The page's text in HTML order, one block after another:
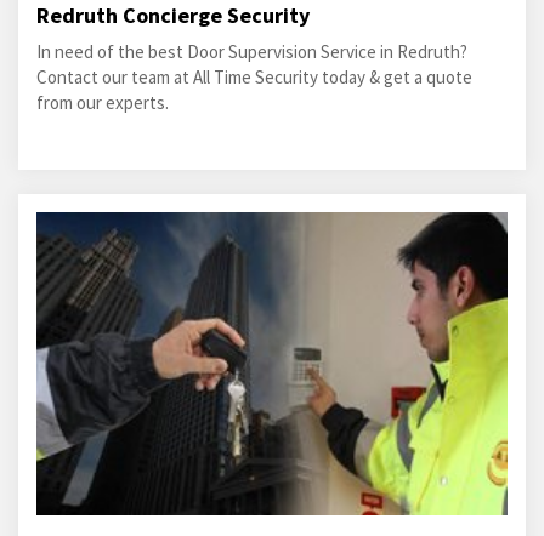
Redruth Concierge Security
In need of the best Door Supervision Service in Redruth?
Contact our team at All Time Security today & get a quote
from our experts.